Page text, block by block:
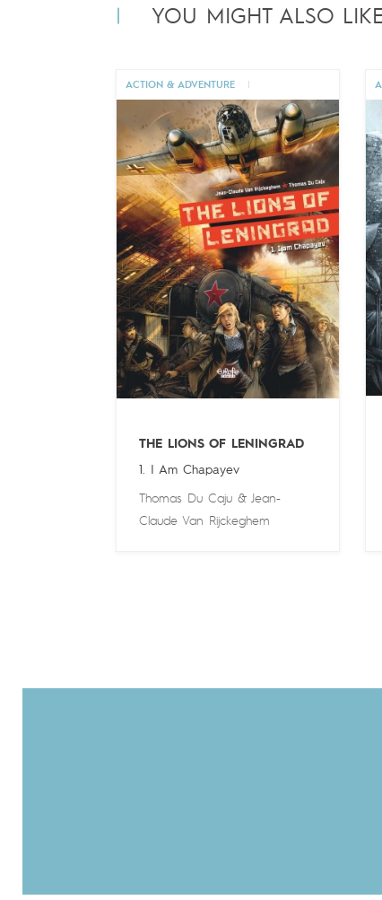
YOU MIGHT ALSO LIKE
ACTION & ADVENTURE
THE LIONS OF LENINGRAD
1. I Am Chapayev
Thomas Du Caju& Jean-
Claude Van Rijckeghem